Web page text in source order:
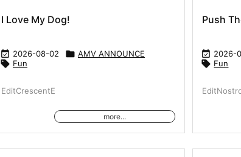
I Love My Dog!
 2026-08-02  AMV ANNOUNCE
 Fun
EditCrescentE
more...
Push
 2026-
 Fun